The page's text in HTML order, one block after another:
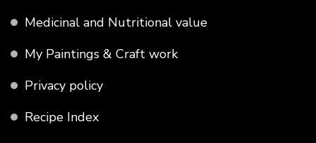
Medicinal and Nutritional value
My Paintings & Craft work
Privacy policy
Recipe Index